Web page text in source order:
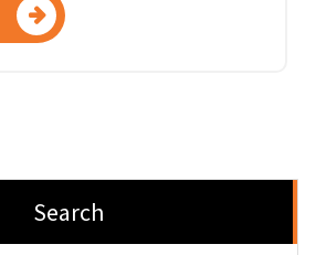
Search